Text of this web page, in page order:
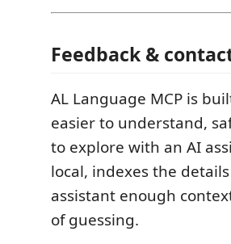
Feedback &
AL Language MCP is
easier to understand,
to explore with an AI
local, indexes the
assistant enough
of guessing.